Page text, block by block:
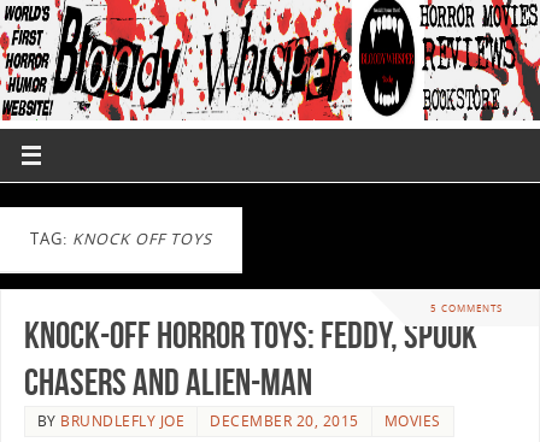
TAG: KNOCK OFF TOYS
5 COMMENTS
Knock-Off Horror Toys: Feddy, Spook
Chasers and Alien-Man
BY BRUNDLEFLY JOE DECEMBER 20, 2015 MOVIES